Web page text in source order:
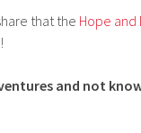
that the Hope and
and not